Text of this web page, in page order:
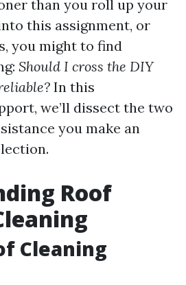
than you roll up your
this assignment, or
you might to find
Should I cross the DIY
In this
we’ll dissect the two
you make an
Roof
Cleaning